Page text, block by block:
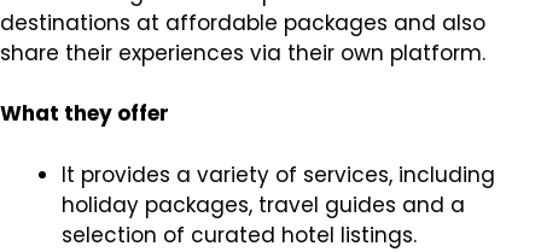
destinations at affordable packages and also
share their experiences via their own platform.
What they offer
It provides a variety of services, including
holiday packages, travel guides and a
selection of curated hotel listings.